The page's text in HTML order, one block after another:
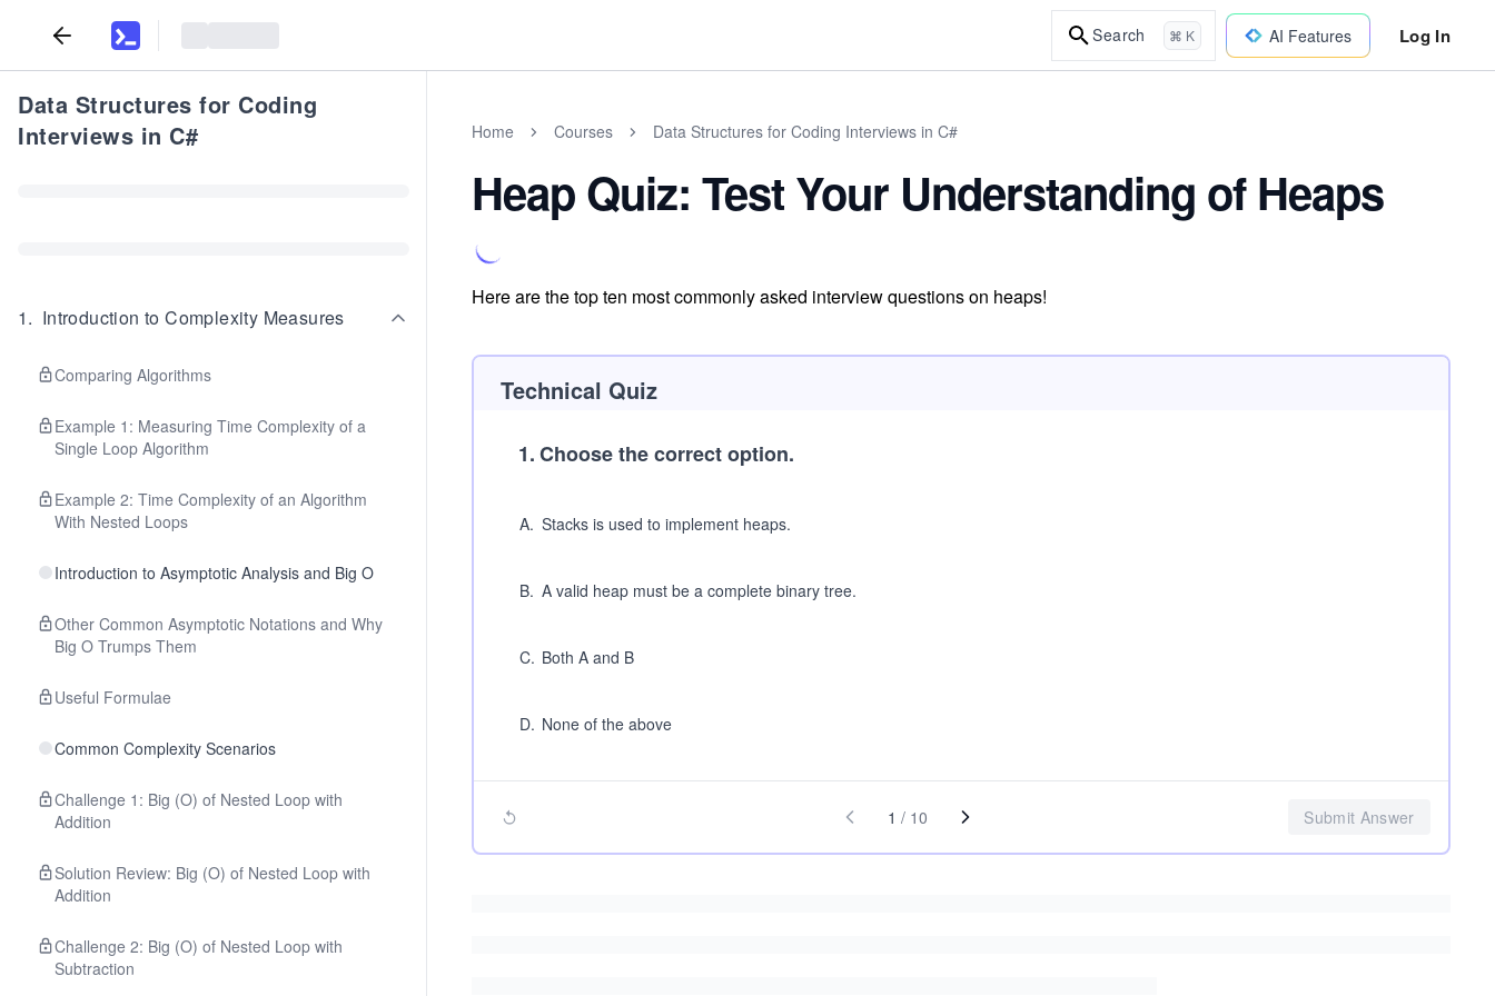
Search ⌘ K AI Features Log In
Data Structures for Coding
Interviews in C#
1. Introduction to Complexity Measures
Comparing Algorithms
Example 1: Measuring Time Complexity of a
Single Loop Algorithm
Example 2: Time Complexity of an Algorithm
With Nested Loops
Introduction to Asymptotic Analysis and Big O
Other Common Asymptotic Notations and Why
Big O Trumps Them
Useful Formulae
Common Complexity Scenarios
Challenge 1: Big (O) of Nested Loop with
Addition
Solution Review: Big (O) of Nested Loop with
Addition
Challenge 2: Big (O) of Nested Loop with
Subtraction
Home Courses Data Structures for Coding Interviews in C#
Heap Quiz: Test Your Understanding of Heaps
Here are the top ten most commonly asked interview questions on heaps!
Technical Quiz
1.Choose the correct option.
A. Stacks is used to implement heaps.
B. A valid heap must be a complete binary tree.
C. Both A and B
D. None of the above
1 / 10 Submit Answer